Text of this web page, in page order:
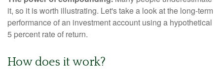
it, so it is worth illustrating. Let's take a look at the long-term
performance of an investment account using a hypothetical
5 percent rate of return.
How does it work?